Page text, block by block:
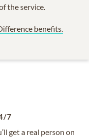
the service.
benefits.
7
get a real person on